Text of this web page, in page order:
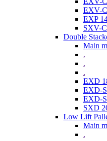
EXV-
EXP
SXV-
Double
Main
.
.
.
EXD
EXD-
EXD-
SXD
Low Lift
Main
.